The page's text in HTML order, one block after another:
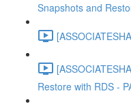
Snapshots and
Restore with RDS -